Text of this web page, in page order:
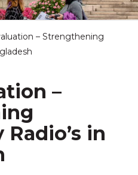
– Strengthening
–
in